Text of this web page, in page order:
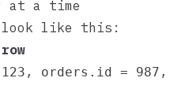
at a time
look like this:
, orders.id = 987 ,